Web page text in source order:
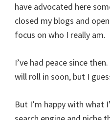
have advocated here
closed my blogs and
focus on who I really am.
I’ve had peace since
will roll in soon, but I
But I’m happy with what